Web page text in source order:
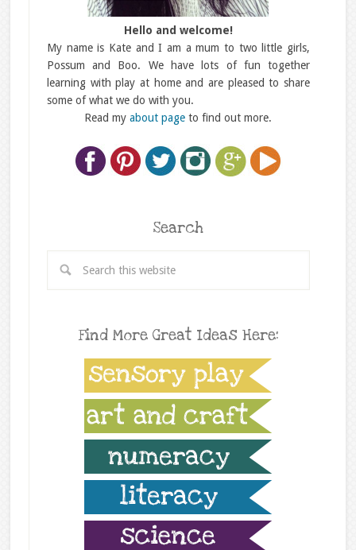
Hello and welcome!
My name is Kate and I am a mum to two little girls,
Possum and Boo. We have lots of fun together
learning with play at home and are pleased to share
some of what we do with you.
Read myabout page to find out more.
Search
Find More Great Ideas Here: